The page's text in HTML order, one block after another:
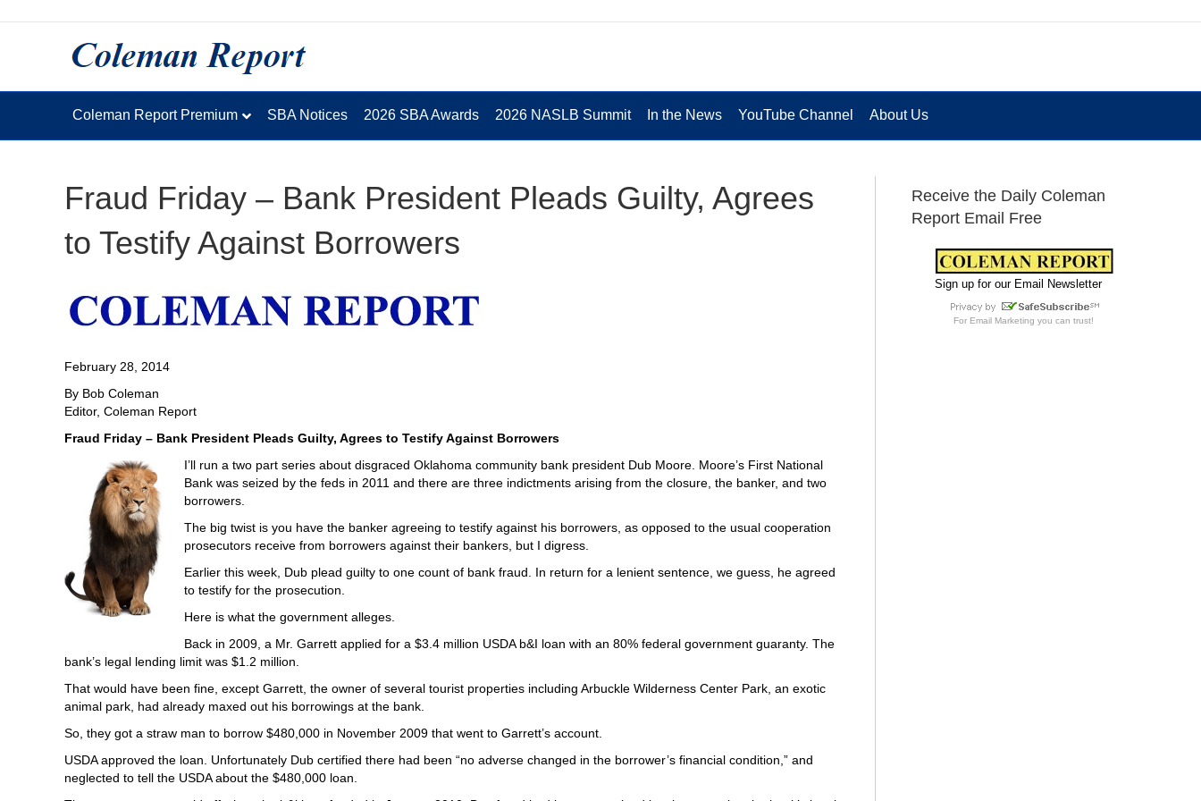
Coleman Report Premium SBA Notices 2026 SBA Awards 2026 NASLB Summit In the News YouTube Channel About Us
Fraud Friday – Bank President Pleads Guilty, Agrees
to Testify Against Borrowers
February 28, 2014
By Bob Coleman
Editor, Coleman Report
Fraud Friday – Bank President Pleads Guilty, Agrees to Testify Against Borrowers
I’ll run a two part series about disgraced Oklahoma community bank president Dub Moore. Moore’s First National
Bank was seized by the feds in 2011 and there are three indictments arising from the closure, the banker, and two
borrowers.
The big twist is you have the banker agreeing to testify against his borrowers, as opposed to the usual cooperation
prosecutors receive from borrowers against their bankers, but I digress.
Earlier this week, Dub plead guilty to one count of bank fraud. In return for a lenient sentence, we guess, he agreed
to testify for the prosecution.
Here is what the government alleges.
Back in 2009, a Mr. Garrett applied for a $3.4 million USDA b&I loan with an 80% federal government guaranty. The
bank’s legal lending limit was $1.2 million.
That would have been fine, except Garrett, the owner of several tourist properties including Arbuckle Wilderness Center Park, an exotic
animal park, had already maxed out his borrowings at the bank.
So, they got a straw man to borrow $480,000 in November 2009 that went to Garrett’s account.
USDA approved the loan. Unfortunately Dub certified there had been “no adverse changed in the borrower’s financial condition,” and
neglected to tell the USDA about the $480,000 loan.
Receive the Daily Coleman
Report Email Free
Sign up for our Email Newsletter
For Email Marketing you can trust!